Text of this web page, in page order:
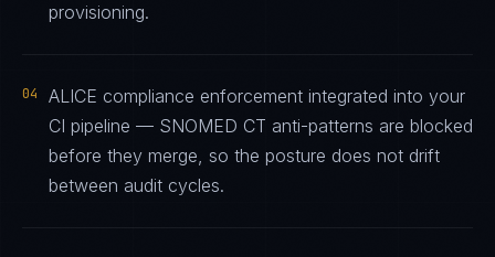
provisioning.
04
ALICE compliance enforcement integrated into your
CI pipeline — SNOMED CT anti-patterns are blocked
before they merge, so the posture does not drift
between audit cycles.